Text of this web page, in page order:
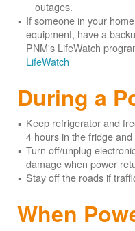
outages.
If someone in your
equipment, have a
PNM's LifeWatch
LifeWatch
During a
Keep refrigerator and
4 hours in the fridge
Turn off/unplug
damage when power
Stay off the roads if
When